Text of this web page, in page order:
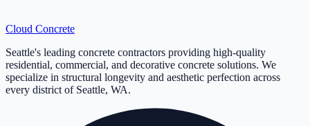
Cloud Concrete
Seattle's leading concrete contractors providing high-quality
residential, commercial, and decorative concrete solutions. We
specialize in structural longevity and aesthetic perfection across
every district of Seattle, WA.